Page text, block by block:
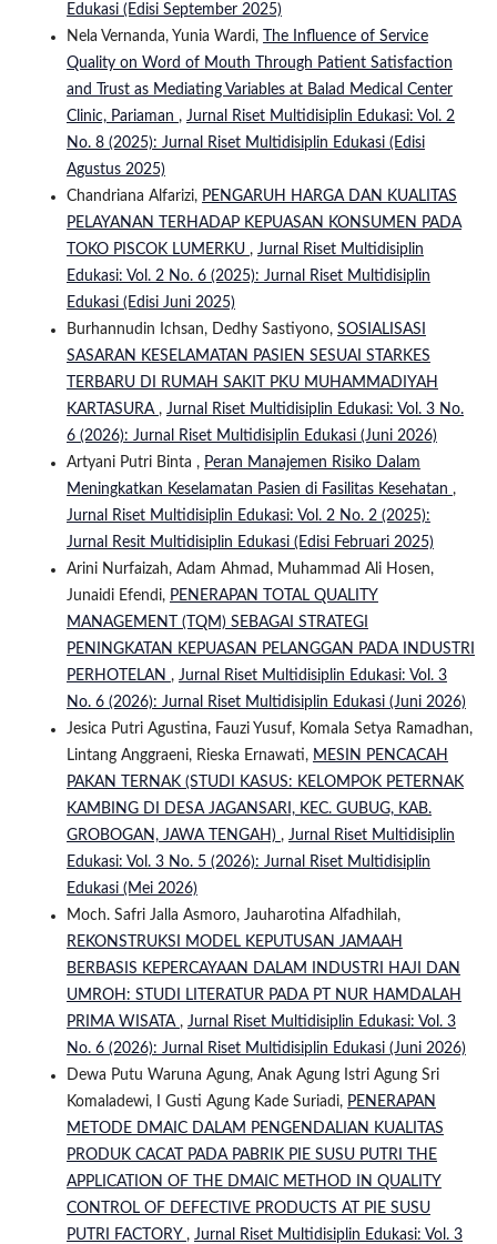
Edukasi (Edisi September 2025)
Nela Vernanda, Yunia Wardi,
The Influence of Service
Quality on Word of Mouth Through Patient Satisfaction
and Trust as Mediating Variables at Balad Medical Center
Clinic, Pariaman , Jurnal Riset Multidisiplin Edukasi: Vol. 2
No. 8 (2025): Jurnal Riset Multidisiplin Edukasi (Edisi
Agustus 2025)
Chandriana Alfarizi, PENGARUH HARGA DAN KUALITAS
PELAYANAN TERHADAP KEPUASAN KONSUMEN PADA
TOKO PISCOK LUMERKU , Jurnal Riset Multidisiplin
Edukasi: Vol. 2 No. 6 (2025): Jurnal Riset Multidisiplin
Edukasi (Edisi Juni 2025)
Burhannudin Ichsan, Dedhy Sastiyono, SOSIALISASI
SASARAN KESELAMATAN PASIEN SESUAI STARKES
TERBARU DI RUMAH SAKIT PKU MUHAMMADIYAH
KARTASURA , Jurnal Riset Multidisiplin Edukasi: Vol. 3 No.
6 (2026): Jurnal Riset Multidisiplin Edukasi (Juni 2026)
Artyani Putri Binta , Peran Manajemen Risiko Dalam
Meningkatkan Keselamatan Pasien di Fasilitas Kesehatan ,
Jurnal Riset Multidisiplin Edukasi: Vol. 2 No. 2 (2025):
Jurnal Resit Multidisiplin Edukasi (Edisi Februari 2025)
Arini Nurfaizah, Adam Ahmad, Muhammad Ali Hosen,
Junaidi Efendi, PENERAPAN TOTAL QUALITY
MANAGEMENT (TQM) SEBAGAI STRATEGI
PENINGKATAN KEPUASAN PELANGGAN PADA INDUSTRI
PERHOTELAN , Jurnal Riset Multidisiplin Edukasi: Vol. 3
No. 6 (2026): Jurnal Riset Multidisiplin Edukasi (Juni 2026)
Jesica Putri Agustina, Fauzi Yusuf, Komala Setya Ramadhan,
Lintang Anggraeni, Rieska Ernawati, MESIN PENCACAH
PAKAN TERNAK (STUDI KASUS: KELOMPOK PETERNAK
KAMBING DI DESA JAGANSARI, KEC. GUBUG, KAB.
GROBOGAN, JAWA TENGAH) , Jurnal Riset Multidisiplin
Edukasi: Vol. 3 No. 5 (2026): Jurnal Riset Multidisiplin
Edukasi (Mei 2026)
Moch. Safri Jalla Asmoro, Jauharotina Alfadhilah,
REKONSTRUKSI MODEL KEPUTUSAN JAMAAH
BERBASIS KEPERCAYAAN DALAM INDUSTRI HAJI DAN
UMROH: STUDI LITERATUR PADA PT NUR HAMDALAH
PRIMA WISATA , Jurnal Riset Multidisiplin Edukasi: Vol. 3
No. 6 (2026): Jurnal Riset Multidisiplin Edukasi (Juni 2026)
Dewa Putu Waruna Agung, Anak Agung Istri Agung Sri
Komaladewi, I Gusti Agung Kade Suriadi, PENERAPAN
METODE DMAIC DALAM PENGENDALIAN KUALITAS
PRODUK CACAT PADA PABRIK PIE SUSU PUTRI THE
APPLICATION OF THE DMAIC METHOD IN QUALITY
CONTROL OF DEFECTIVE PRODUCTS AT PIE SUSU
PUTRI FACTORY , Jurnal Riset Multidisiplin Edukasi: Vol. 3